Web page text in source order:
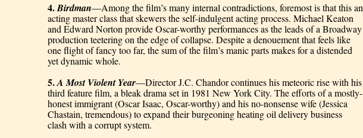
4. Birdman—Among the film’s many internal contradictions, foremost is that this an
acting master class that skewers the self-indulgent acting process. Michael Keaton
and Edward Norton provide Oscar-worthy performances as the leads of a Broadway
production teetering on the edge of collapse. Despite a denouement that feels like
one flight of fancy too far, the sum of the film’s manic parts makes for a distended
yet dynamic whole.
5. A Most Violent Year—Director J.C. Chandor continues his meteoric rise with his
third feature film, a bleak drama set in 1981 New York City. The efforts of a mostly-
honest immigrant (Oscar Isaac, Oscar-worthy) and his no-nonsense wife (Jessica
Chastain, tremendous) to expand their burgeoning heating oil delivery business
clash with a corrupt system.